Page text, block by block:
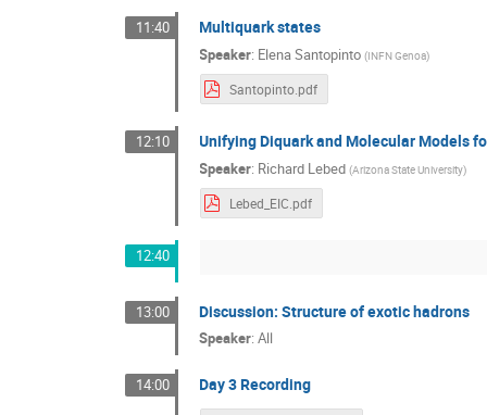
11:40 Multiquark states
Speaker: Elena Santopinto (INFN Genoa)
Santopinto.pdf
12:10 Unifying Diquark and Molecular Models
Speaker: Richard Lebed (Arizona State University)
Lebed_EIC.pdf
12:40
13:00 Discussion: Structure of exotic hadrons
Speaker:All
14:00 Day 3 Recording